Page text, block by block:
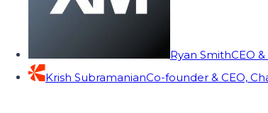
Ryan SmithCEO
Krish SubramanianCo-founder & CEO,